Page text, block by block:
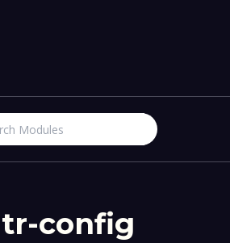
config